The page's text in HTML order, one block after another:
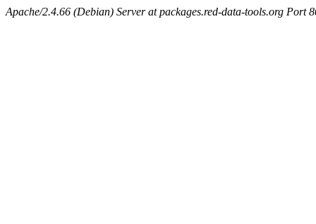
Apache/2.4.66 (Debian) Server at packages.red-data-tools.org Port